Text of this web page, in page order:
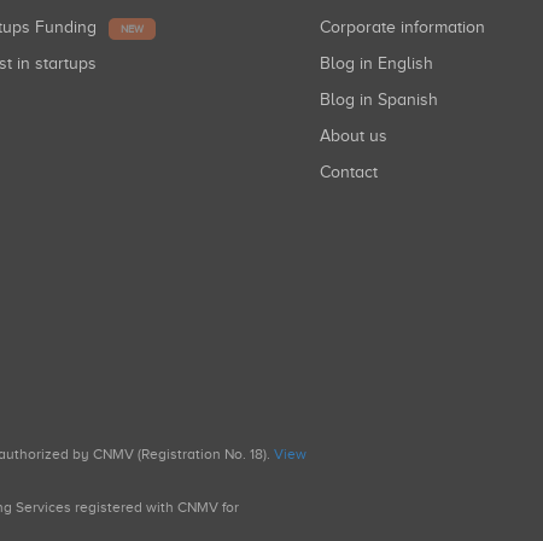
Funding NEW
in startups
Corporate information
Blog in English
Blog in Spanish
About us
Contact
by CNMV (Registration No. 18). View
Services registered with CNMV for